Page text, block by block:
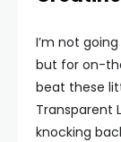
I’m not
but for on-
beat these
Transparent
knocking